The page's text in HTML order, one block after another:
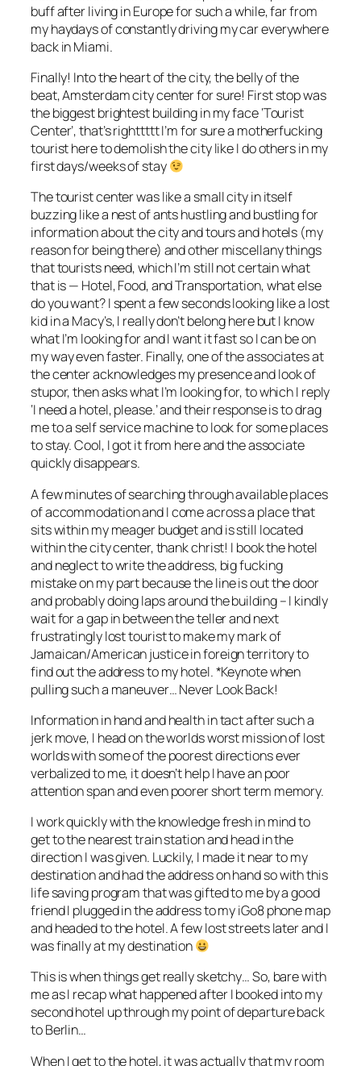
buff after living in Europe for such a while, far from
my haydays of constantly driving my car everywhere
back in Miami.
Finally! Into the heart of the city, the belly of the
beat, Amsterdam city center for sure! First stop was
the biggest brightest building in my face ‘Tourist
Center’, that’s righttttt I’m for sure a motherfucking
tourist here to demolish the city like I do others in my
first days/weeks of stay
The tourist center was like a small city in itself
buzzing like a nest of ants hustling and bustling for
information about the city and tours and hotels (my
reason for being there) and other miscellany things
that tourists need, which I’m still not certain what
that is — Hotel, Food, and Transportation, what else
do you want? I spent a few seconds looking like a lost
kid in a Macy’s, I really don’t belong here but I know
what I’m looking for and I want it fast so I can be on
my way even faster. Finally, one of the associates at
the center acknowledges my presence and look of
stupor, then asks what I’m looking for, to which I reply
‘I need a hotel, please.’ and their response is to drag
me to a self service machine to look for some places
to stay. Cool, I got it from here and the associate
quickly disappears.
A few minutes of searching through available places
of accommodation and I come across a place that
sits within my meager budget and is still located
within the city center, thank christ! I book the hotel
and neglect to write the address, big fucking
mistake on my part because the line is out the door
and probably doing laps around the building – I kindly
wait for a gap in between the teller and next
frustratingly lost tourist to make my mark of
Jamaican/American justice in foreign territory to
find out the address to my hotel. *Keynote when
pulling such a maneuver… Never Look Back!
Information in hand and health in tact after such a
jerk move, I head on the worlds worst mission of lost
worlds with some of the poorest directions ever
verbalized to me, it doesn’t help I have an poor
attention span and even poorer short term memory.
I work quickly with the knowledge fresh in mind to
get to the nearest train station and head in the
direction I was given. Luckily, I made it near to my
destination and had the address on hand so with this
life saving program that was gifted to me by a good
friend I plugged in the address to my iGo8 phone map
and headed to the hotel. A few lost streets later and I
was finally at my destination
This is when things get really sketchy… So, bare with
me as I recap what happened after I booked into my
second hotel up through my point of departure back
to Berlin…
When I get to the hotel, it was actually that my room